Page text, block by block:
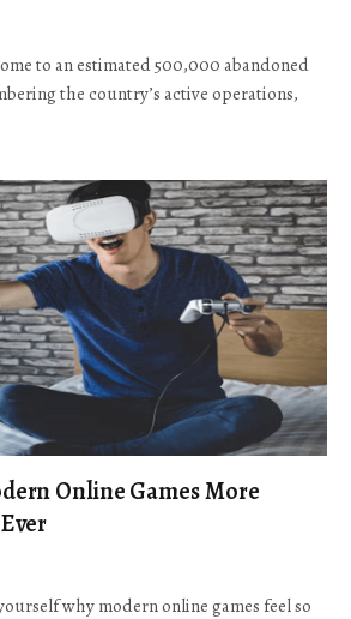
to an estimated 500,000 abandoned
the country’s active operations,
Online Games More
why modern online games feel so